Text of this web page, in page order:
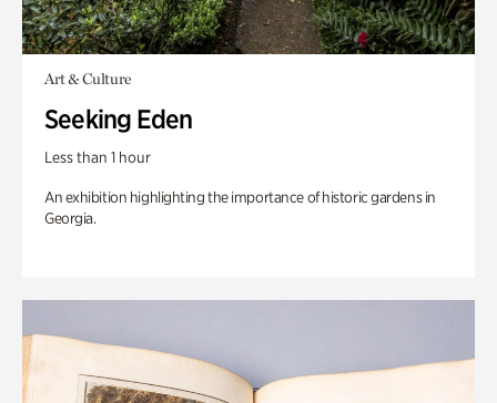
Art & Culture
Seeking Eden
Less than 1 hour
An exhibition highlighting the importance of historic gardens in
Georgia.